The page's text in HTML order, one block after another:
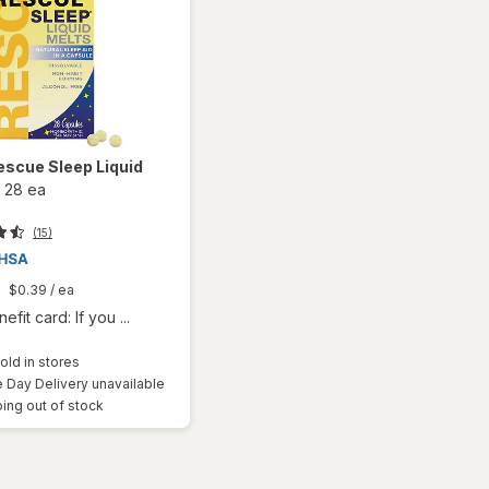
Sleep Liquid
28 ea
(15)
$0.39 / ea
card: If you ...
in stores
Day Delivery unavailable
out of stock